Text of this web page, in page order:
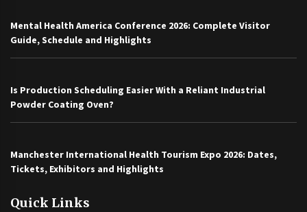
Mental Health America Conference 2026: Complete Visitor
Guide, Schedule and Highlights
Is Production Scheduling Easier With a Reliant Industrial
Powder Coating Oven?
Manchester International Health Tourism Expo 2026: Dates,
Tickets, Exhibitors and Highlights
Quick Links